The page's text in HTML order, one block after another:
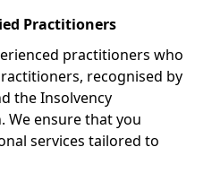
Practitioners
practitioners who
recognised by
the Insolvency
We ensure that you
services tailored to